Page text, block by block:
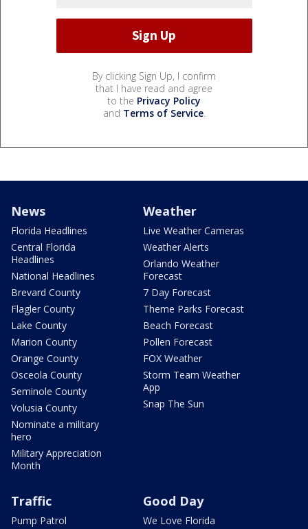
By clicking Sign Up, I confirm
that I have read and agree
to the Privacy Policy
and Terms of Service.
News
Florida Headlines
Central Florida
Headlines
National Headlines
Brevard County
Flagler County
Lake County
Marion County
Orange County
Osceola County
Seminole County
Volusia County
Nominate a military
hero
Military Appreciation
Month
Weather
Live Weather Cameras
Weather Alerts
Orlando Weather
Forecast
7 Day Forecast
Theme Parks Forecast
Beach Forecast
Pollen Forecast
FOX Weather
Storm Team Weather
App
Snap The Sun
Traffic
Pump Patrol
Good Day
We Love Florida